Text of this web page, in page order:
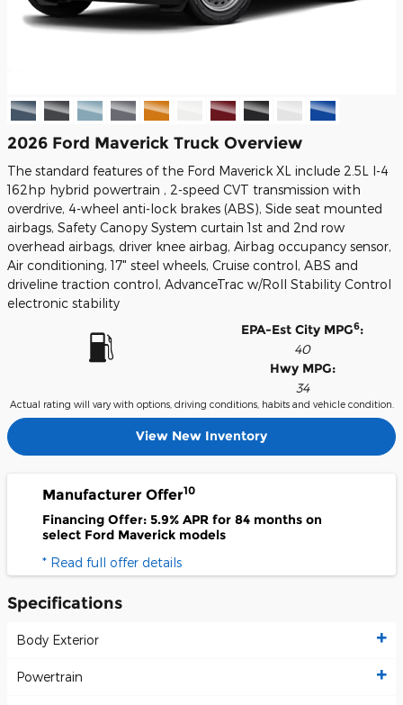
2026 Ford Maverick Truck Overview
The standard features of the Ford Maverick XL include 2.5L I-4
162hp hybrid powertrain , 2-speed CVT transmission with
overdrive, 4-wheel anti-lock brakes (ABS), Side seat mounted
airbags, Safety Canopy System curtain 1st and 2nd row
overhead airbags, driver knee airbag, Airbag occupancy sensor,
Air conditioning, 17" steel wheels, Cruise control, ABS and
driveline traction control, AdvanceTrac w/Roll Stability Control
electronic stability
EPA-Est City MPG6:
40
Hwy MPG:
34
Actual rating will vary with options, driving conditions, habits and vehicle condition.
View New Inventory
Manufacturer Offer10
Financing Offer: 5.9% APR for 84 months on
select Ford Maverick models
* Read full offer details
Specifications
Body Exterior
Powertrain